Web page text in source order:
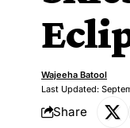
Last Updated:
Wajeeha Batool
Share